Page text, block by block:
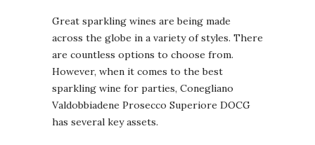
Great sparkling wines are being made
across the globe in a variety of styles. There
are countless options to choose from.
However, when it comes to the best
sparkling wine for parties, Conegliano
Valdobbiadene Prosecco Superiore DOCG
has several key assets.